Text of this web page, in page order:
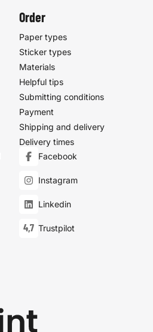
Order
Paper types
Sticker types
Materials
Helpful tips
Submitting conditions
Payment
Shipping and delivery
Delivery times
Facebook
Instagram
Linkedin
4,7 Trustpilot